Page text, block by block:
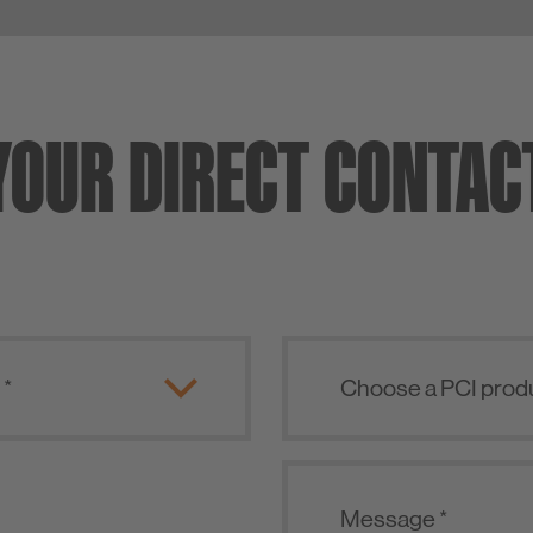
DIRECT